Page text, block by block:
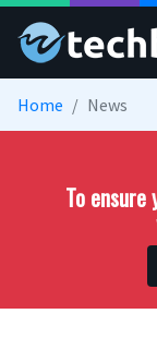
Skip to main
Home News
To